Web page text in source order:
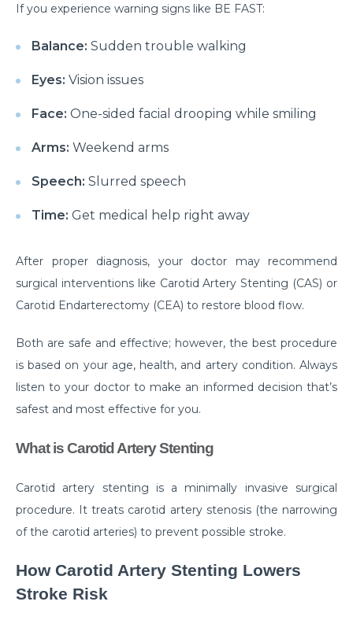
Heart Failure and COVID-19: What You Need to
Aortic Valve Implantation or TAVI
Everyday Habits that can Affect Your Hearts Health
Recovering from Heart Bypass Surgery During
Myths & Facts About Arthritis
Do you know that you are at Greater Risk for Kidney
stones in summer?
How to Prepare for Weight Loss Surgery?
Dealing With Epilepsy With The Right Knowledge
Common ENT Problems in Kids That Every Parent
Should Know About
Why Are You Seeing Traces Of Blood In Your Urine
When to Seek Speech Therapist for Your Child?
situation with these tips
Low Sodium Diet: How can this help your heart?
Menopause?
If you experience warning signs like BE FAST:
Balance: Sudden trouble walking
Eyes: Vision issues
Face: One-sided facial drooping while smiling
Arms: Weekend arms
Speech: Slurred speech
Time: Get medical help right away
After proper diagnosis, your doctor may recommend
surgical interventions like Carotid Artery Stenting (CAS) or
Carotid Endarterectomy (CEA) to restore blood flow.
Both are safe and effective; however, the best procedure
is based on your age, health, and artery condition. Always
listen to your doctor to make an informed decision that’s
safest and most effective for you.
What is Carotid Artery Stenting
Carotid artery stenting is a minimally invasive surgical
procedure. It treats carotid artery stenosis (the narrowing
of the carotid arteries) to prevent possible stroke.
How Carotid Artery Stenting Lowers
Stroke Risk